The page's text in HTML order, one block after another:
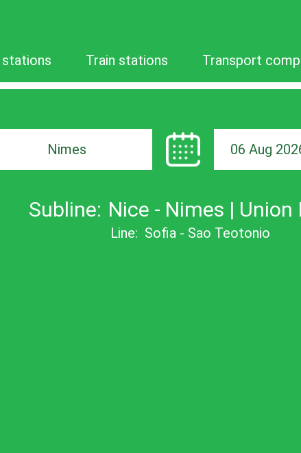
stations Train stations Transport
06 Aug
Subline: Nice - Nimes | Union
Line: Sofia - Sao Teotonio